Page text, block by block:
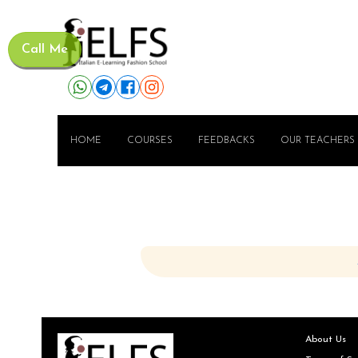
Call Me
HOME COURSES FEEDBACKS OUR TEACHERS
About Us